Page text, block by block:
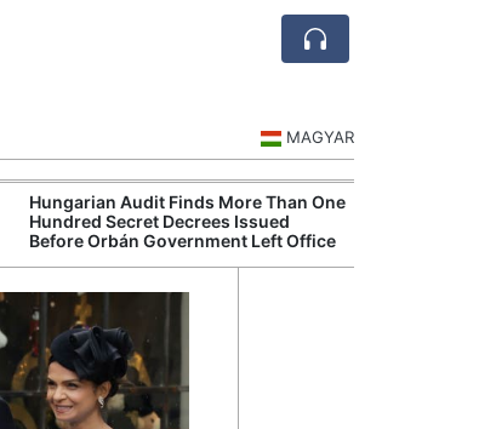
MAGYAR
Hungarian Audit Finds More Than One
Hundred Secret Decrees Issued
Before Orbán Government Left Office